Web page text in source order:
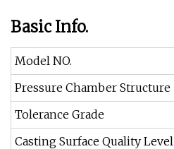
Basic Info.
Model NO.
Pressure Chamber Structure
Tolerance Grade
Casting Surface Quality Level